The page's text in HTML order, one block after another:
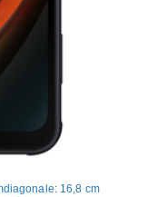
16,8 cm